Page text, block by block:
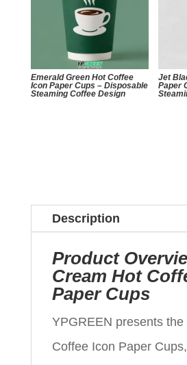
Emerald Green Hot Coffee
Icon Paper Cups – Disposable
Steaming Coffee Design
Jet
Paper
Description
Product
Cream Hot
Paper Cups
YPGREEN presents
Coffee Icon Paper